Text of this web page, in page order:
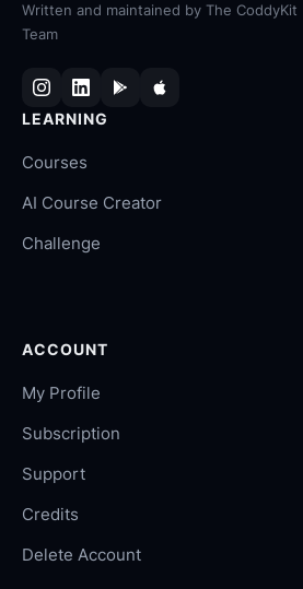
Written and maintained by The CoddyKit
Team
LEARNING
Courses
AI Course Creator
Challenge
ACCOUNT
My Profile
Subscription
Support
Credits
Delete Account